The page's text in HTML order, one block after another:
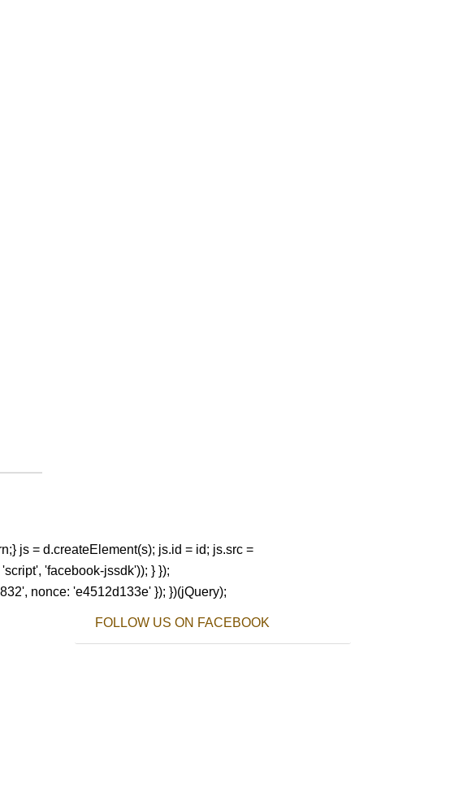
js = d.createElement(s); js.id = id; js.src =
'facebook-jssdk')); } });
nonce: 'e4512d133e' }); })(jQuery);
FOLLOW US ON FACEBOOK